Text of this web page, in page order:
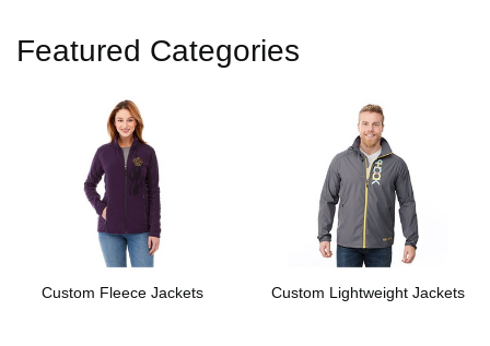
Featured Categories
Custom Fleece Jackets Custom Lightweight Jackets